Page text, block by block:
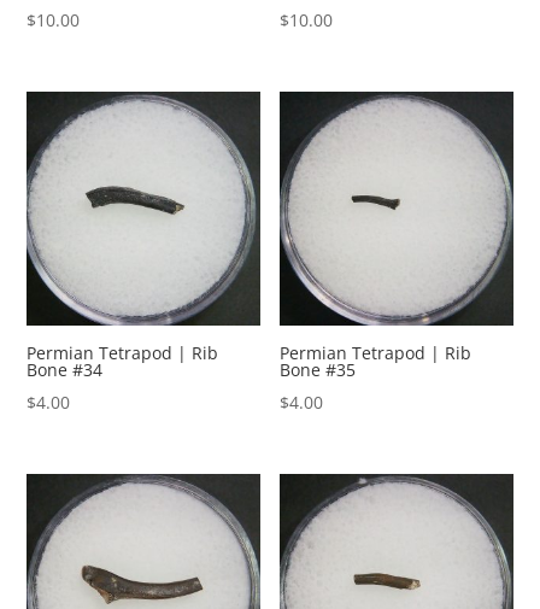
$10.00
$10.00
Permian Tetrapod | Rib
Bone #34
$4.00
Permian Tetrapod | Rib
Bone #35
$4.00